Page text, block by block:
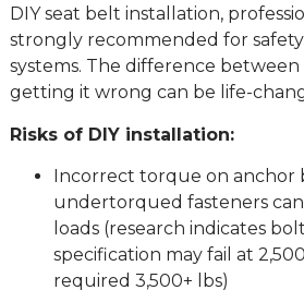
DIY seat belt installation,
strongly recommended for
systems. The difference
getting it wrong can be life-
Risks of DIY installation:
Incorrect torque on anchor
undertorqued fasteners
loads (research indicates
specification may fail at
required 3,500+ lbs)